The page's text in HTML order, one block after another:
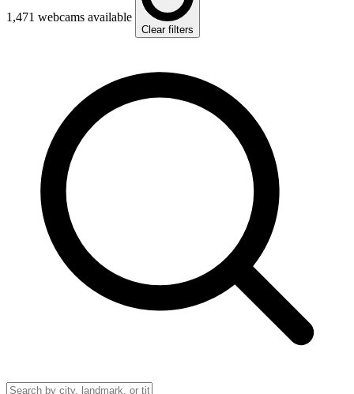
1,471 webcams available
Clear filters